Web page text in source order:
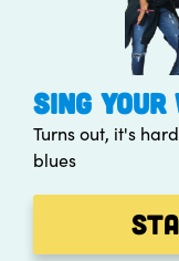
SING YOUR
Turns out, it's
blues